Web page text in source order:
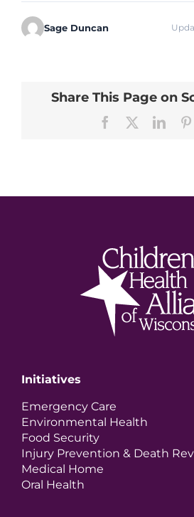
Sage Duncan
Share This Page on
Facebook
Initiatives
Emergency Care
Environmental Health
Food Security
Injury Prevention & Death
Medical Home
Oral Health